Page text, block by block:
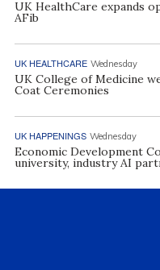
UK HealthCare expands
AFib
UK HEALTHCARE Wednesday
UK College of Medicine
Coat Ceremonies
UK HAPPENINGS Wednesday
Economic Development
university, industry AI